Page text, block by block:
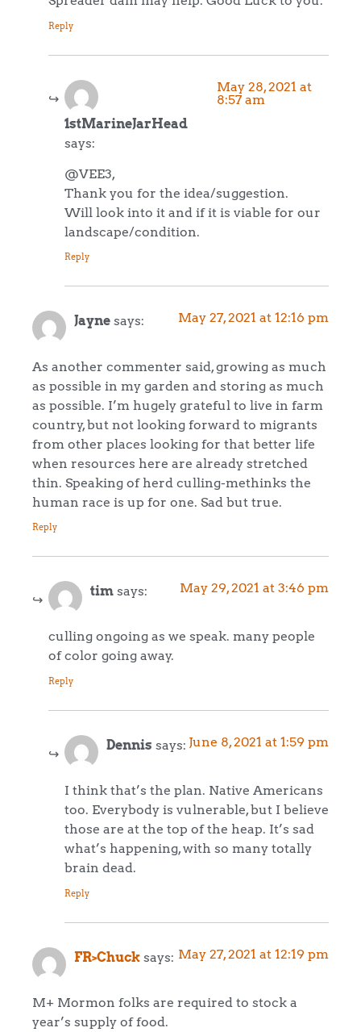
Reply
1stMarineJarHead
says:
May 28, 2021 at
8:57 am
@VEE3,
Thank you for the idea/suggestion.
Will look into it and if it is viable for our
landscape/condition.
Reply
Jayne says: May 27, 2021 at 12:16 pm
As another commenter said, growing as much
as possible in my garden and storing as much
as possible. I’m hugely grateful to live in farm
country, but not looking forward to migrants
from other places looking for that better life
when resources here are already stretched
thin. Speaking of herd culling-methinks the
human race is up for one. Sad but true.
Reply
tim says: May 29, 2021 at 3:46 pm
culling ongoing as we speak. many people
of color going away.
Reply
Dennis says: June 8, 2021 at 1:59 pm
I think that’s the plan. Native Americans
too. Everybody is vulnerable, but I believe
those are at the top of the heap. It’s sad
what’s happening, with so many totally
brain dead.
Reply
FR>Chuck says: May 27, 2021 at 12:19 pm
M+ Mormon folks are required to stock a
year’s supply of food.